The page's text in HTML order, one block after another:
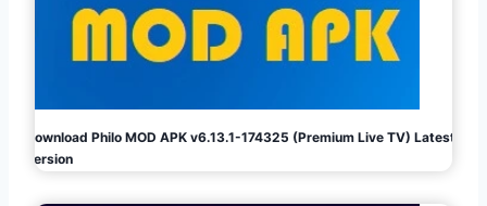
Download Philo MOD APK v6.13.1-174325 (Premium Live TV) Latest
Version